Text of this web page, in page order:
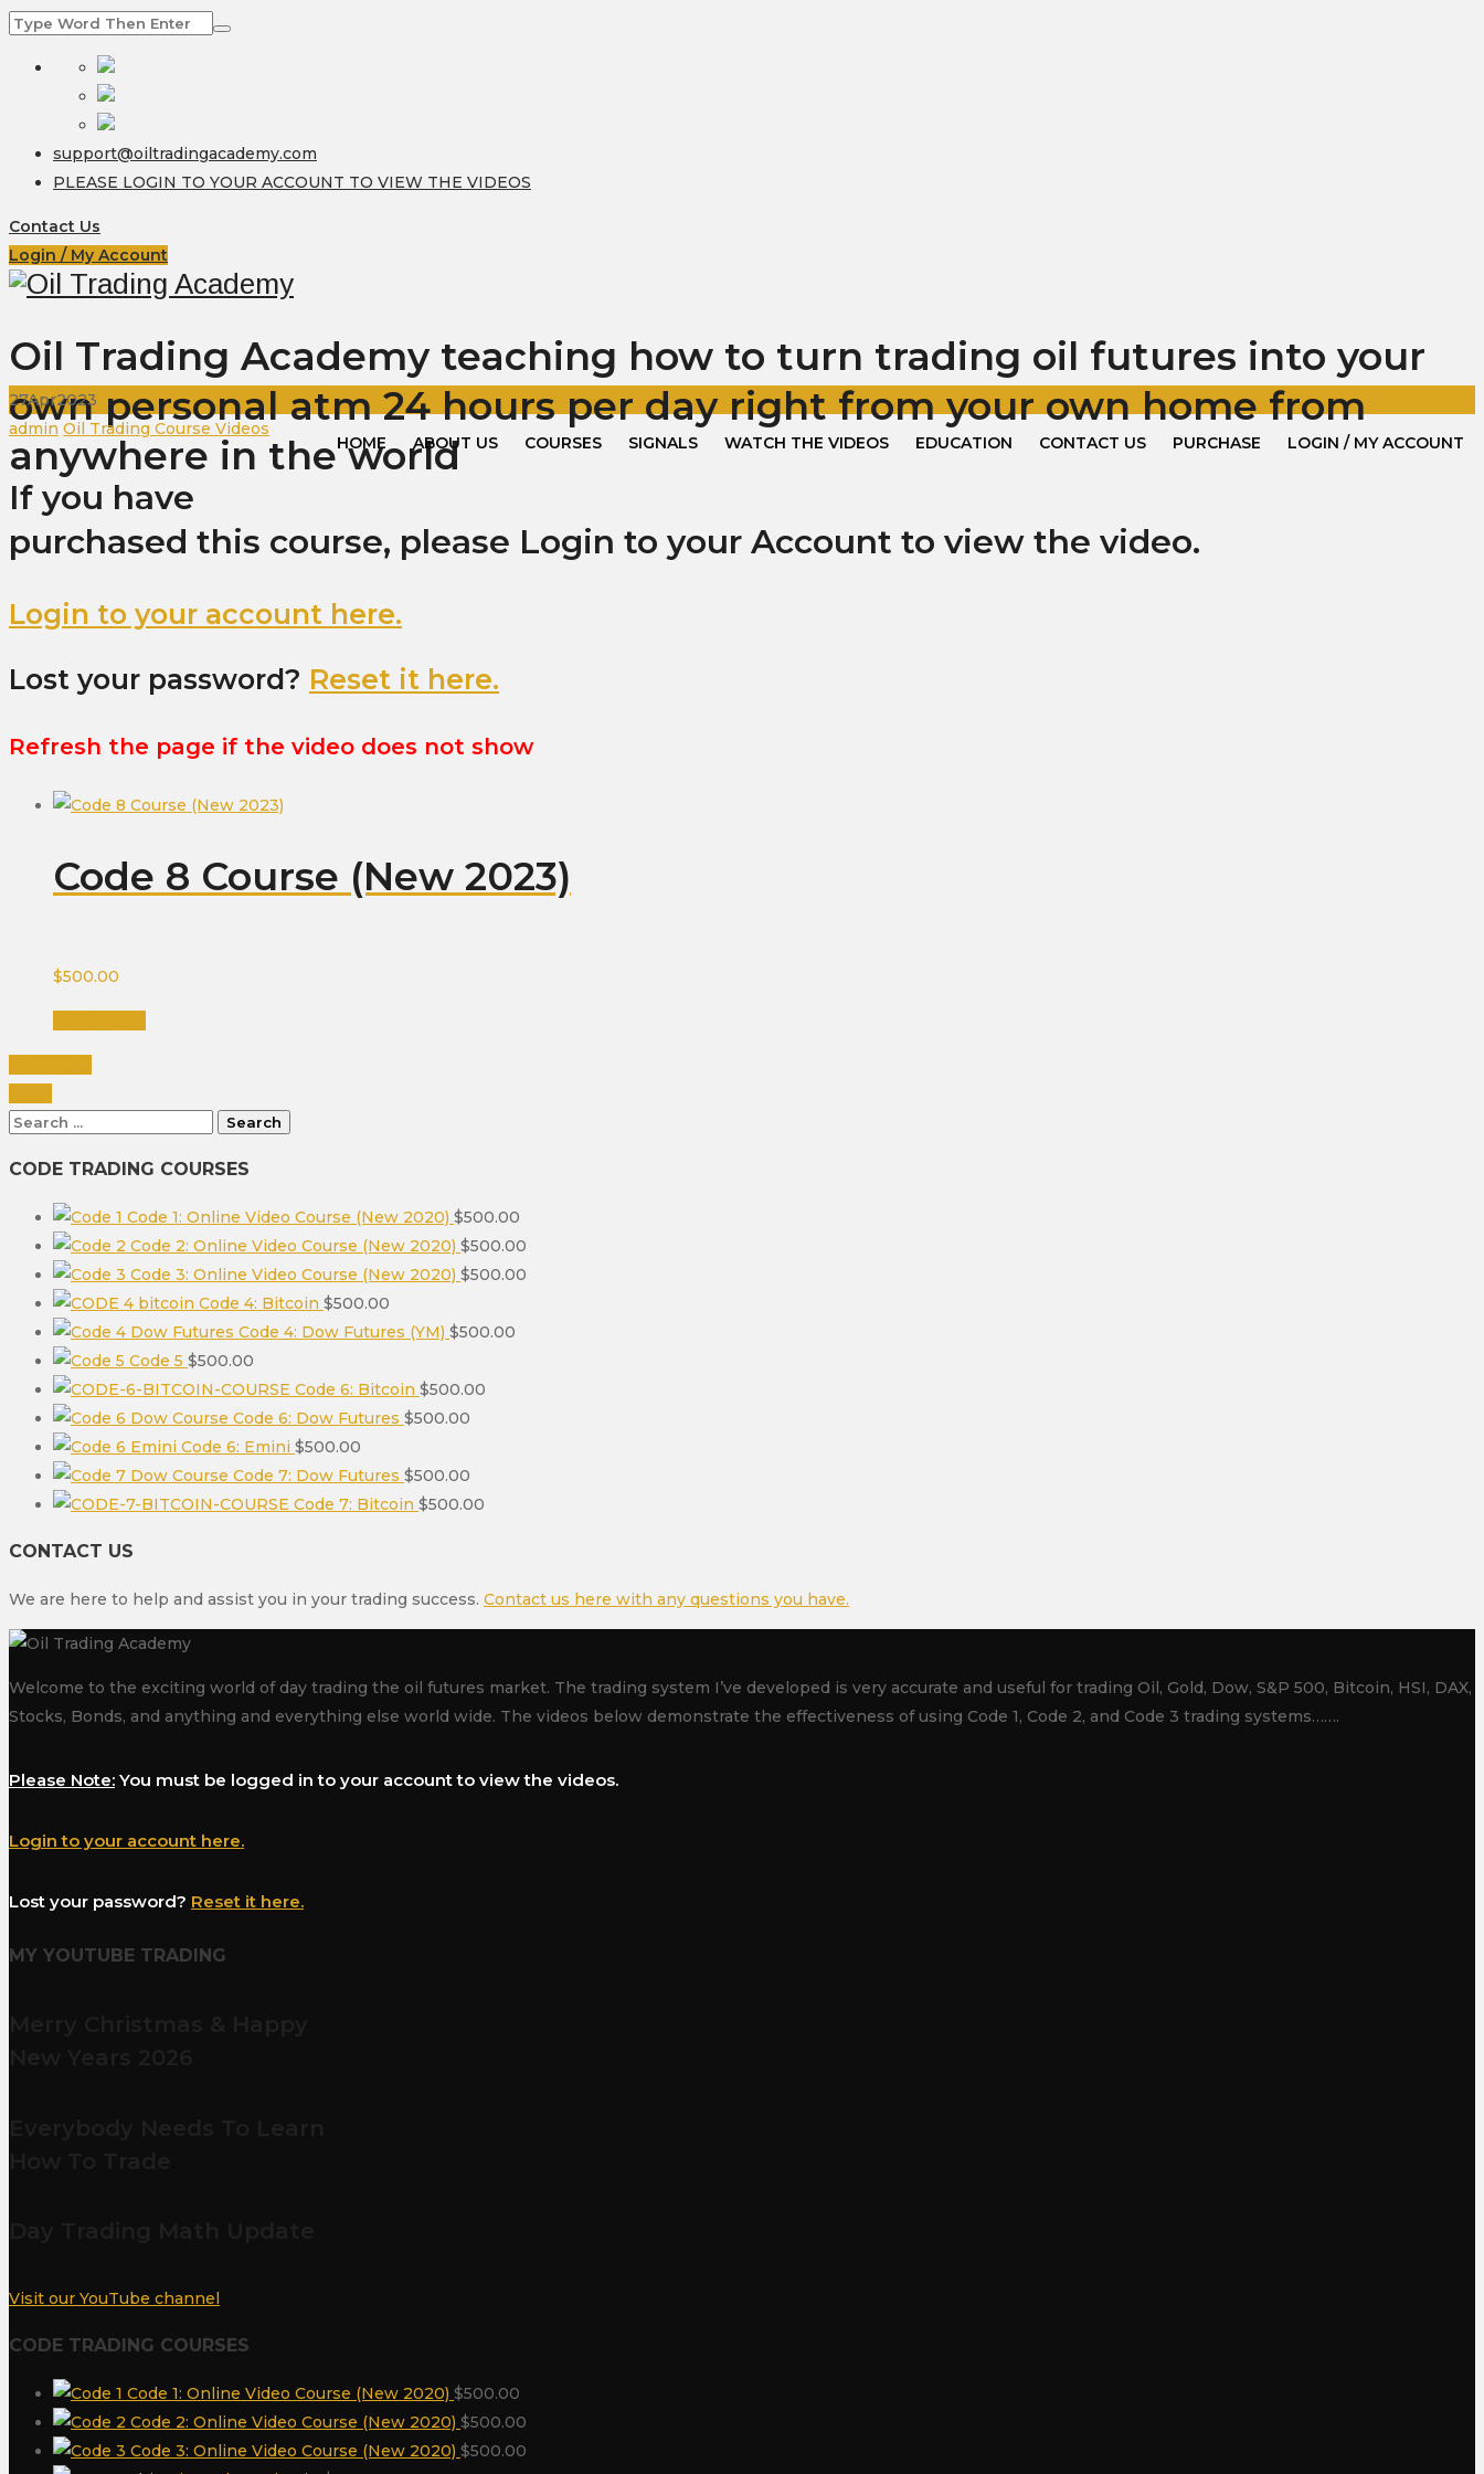
support@oiltradingacademy.com
PLEASE LOGIN TO YOUR ACCOUNT TO VIEW THE VIDEOS
Contact Us
Login / My Account
Oil Trading Academy teaching how to turn trading oil futures into your
own personal atm 24 hours per day right from your own home from
anywhere in the world
HOME ABOUT US COURSES SIGNALS WATCH THE VIDEOS EDUCATION CONTACT US PURCHASE LOGIN / MY ACCOUNT
27Apr2023
Author
admin Categories
Oil Trading Course Videos
If you have
purchased this course, please Login to your Account to view the video.
Login to your account here.
Lost your password? Reset it here.
Refresh the page if the video does not show
Code 8 Course (New 2023)
$500.00
Search
CODE TRADING COURSES
Code 1: Online Video Course (New 2020) $500.00
Code 2: Online Video Course (New 2020) $500.00
Code 3: Online Video Course (New 2020) $500.00
Code 4: Bitcoin $500.00
Code 4: Dow Futures (YM) $500.00
Code 5 $500.00
Code 6: Bitcoin $500.00
Code 6: Dow Futures $500.00
Code 6: Emini $500.00
Code 7: Dow Futures $500.00
Code 7: Bitcoin $500.00
CONTACT US
We are here to help and assist you in your trading success. Contact us here with any questions you have.
Welcome to the exciting world of day trading the oil futures market. The trading system I’ve developed is very accurate and useful for trading Oil, Gold, Dow, S&P 500, Bitcoin, HSI, DAX,
Stocks, Bonds, and anything and everything else world wide. The videos below demonstrate the effectiveness of using Code 1, Code 2, and Code 3 trading systems…….
Please Note: You must be logged in to your account to view the videos.
Login to your account here.
Lost your password? Reset it here.
MY YOUTUBE TRADING
Visit our YouTube channel
CODE TRADING COURSES
Code 1: Online Video Course (New 2020) $500.00
Code 2: Online Video Course (New 2020) $500.00
Code 3: Online Video Course (New 2020) $500.00